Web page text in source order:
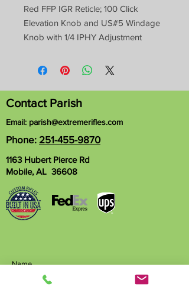
Red FFP IGR Reticle; 100 Click
Elevation Knob and US#5 Windage
Knob with 1/4 IPHY Adjustment
Contact Parish
Email: parish@extremerifles.com
Phone: 251-455-9870
1163 Hubert Pierce Rd
Mobile, AL 36608
Name